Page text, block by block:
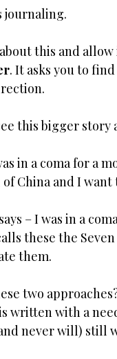
journaling.
this and
. It asks you to
this bigger
in a coma for a
China and I want
– I was in a
these the
them.
two
written with a
never will) still